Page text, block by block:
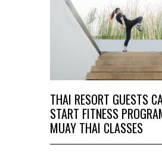
THAI RESORT GUESTS
START FITNESS
MUAY THAI CLASSES